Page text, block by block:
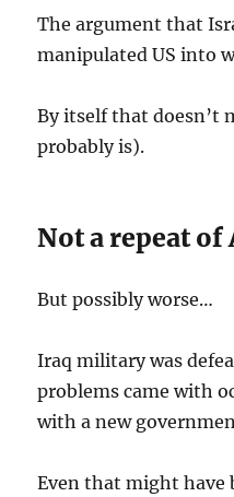
The argument that
manipulated US into
By itself that doesn’t
probably is).
Not a repeat
But possibly worse…
Iraq military was
problems came with
with a new
Even that might have